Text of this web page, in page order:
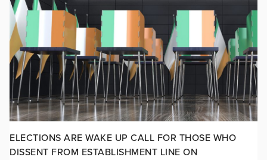
ELECTIONS ARE WAKE UP CALL FOR THOSE WHO
DISSENT FROM ESTABLISHMENT LINE ON